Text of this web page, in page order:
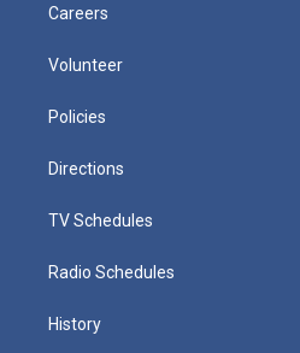
Careers
Volunteer
Policies
Directions
TV Schedules
Radio Schedules
History